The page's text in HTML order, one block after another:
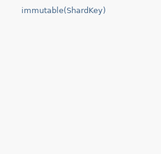
immutable(ShardKey)